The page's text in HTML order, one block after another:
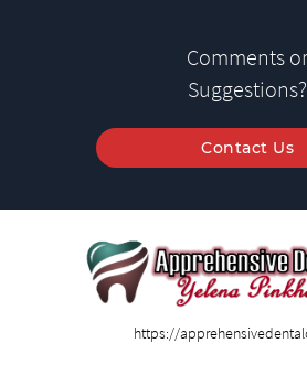
Comments or
Suggestions?
Contact Us
https://